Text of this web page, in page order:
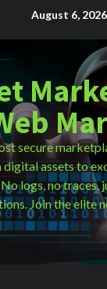
August 6, 2026
secure
assets to
logs, no traces,
Join the elite